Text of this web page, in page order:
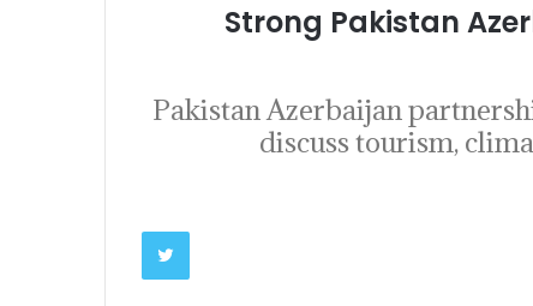
Strong Pakistan
Pakistan Azerbaijan
discuss tourism,